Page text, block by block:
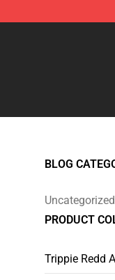
Trippie Redd
BLOG
Uncategorized
PRODUCT
Trippie Redd